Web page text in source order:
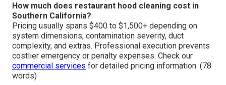
How much does restaurant hood cleaning cost in
Southern California?
Pricing usually spans $400 to $1,500+ depending on
system dimensions, contamination severity, duct
complexity, and extras. Professional execution prevents
costlier emergency or penalty expenses. Check our
commercial services for detailed pricing information. (78
words)